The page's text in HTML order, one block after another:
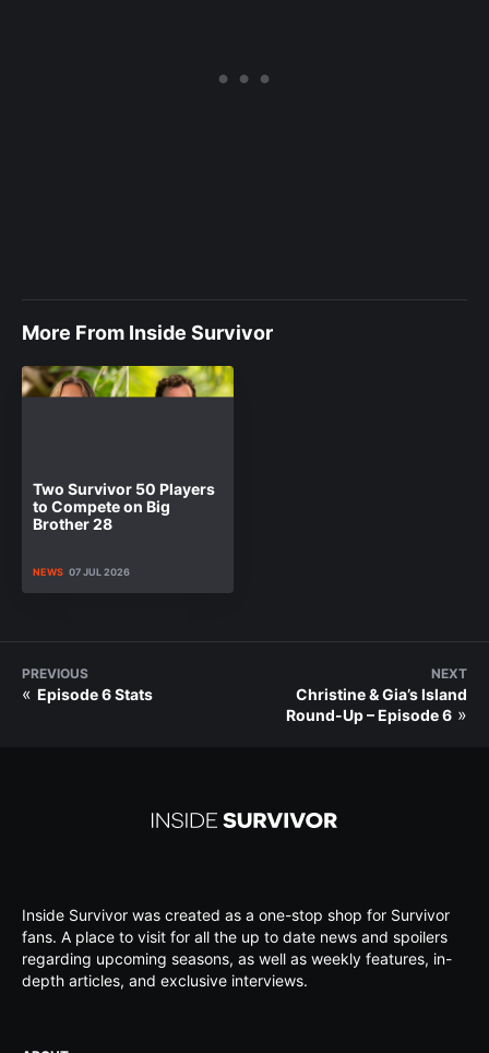
More From Inside Survivor
Two Survivor 50 Players
to Compete on Big
Brother 28
NEWS 07 JUL 2026
PREVIOUS
« Episode 6 Stats
NEXT
Christine & Gia’s Island
Round-Up – Episode 6 »
Inside Survivor was created as a one-stop shop for Survivor
fans. A place to visit for all the up to date news and spoilers
regarding upcoming seasons, as well as weekly features, in-
depth articles, and exclusive interviews.